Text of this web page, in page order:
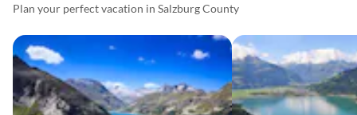
Plan your perfect vacation in Salzburg County